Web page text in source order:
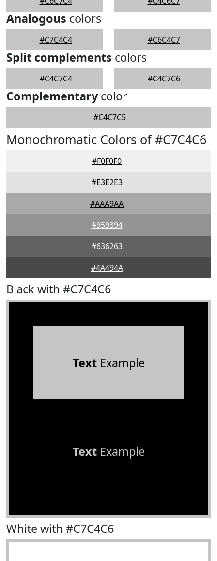
Analogous colors
#C7C4C4 #C6C4C7
Split complements colors
#C4C7C4 #C4C7C6
Complementarycolor
#C4C7C5
Monochromatic Colors of #C7C4C6
#F0F0F0
#E3E2E3
#AAA9AA
#959394
#636263
#4A494A
Black with #C7C4C6
TextExample
TextExample
White with #C7C4C6